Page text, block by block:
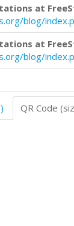
at
blog/
at
blog/
QR Code